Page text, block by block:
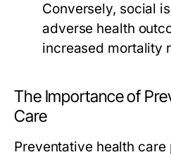
Conversely, social
adverse health
increased mortality
The Importance of
Care
Preventative health